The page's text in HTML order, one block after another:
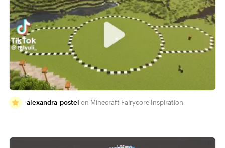
alexandra-postel Minecraft Fairycore Inspiration